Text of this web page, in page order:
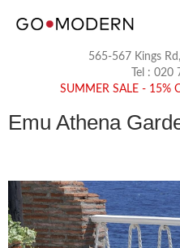
565-567 Kings
Tel : 020
SUMMER SALE - 15%
Emu Athena